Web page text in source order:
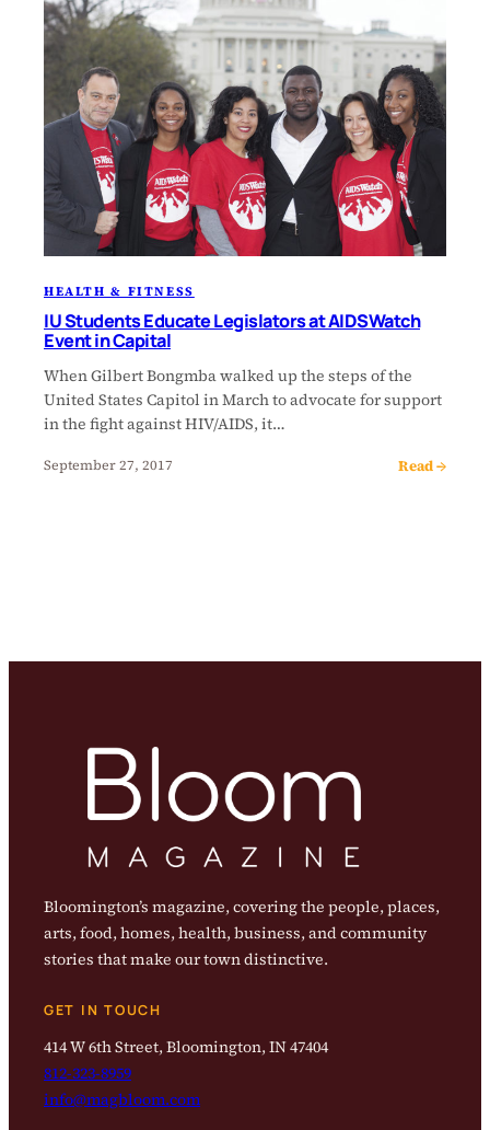
HEALTH & FITNESS
IU Students Educate Legislators at AIDSWatch
Event in Capital
When Gilbert Bongmba walked up the steps of the
United States Capitol in March to advocate for support
in the fight against HIV/AIDS, it…
September 27, 2017 Read →
Bloomington’s magazine, covering the people, places,
arts, food, homes, health, business, and community
stories that make our town distinctive.
GET IN TOUCH
414 W 6th Street, Bloomington, IN 47404
812-323-8959
info@magbloom.com